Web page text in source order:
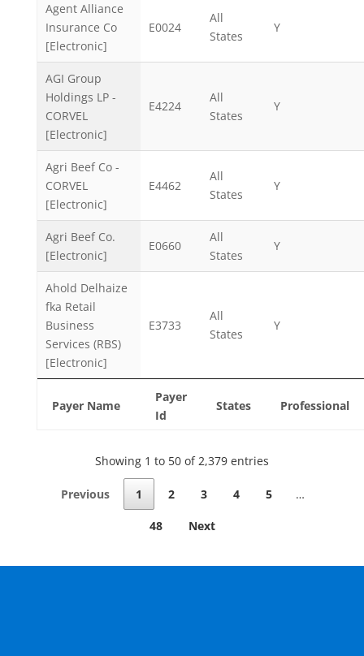
Payer Name
Payer
Id
States Professional
Agent Alliance
Insurance Co
[Electronic]
E0024
All
States
Y
AGI Group
Holdings LP -
CORVEL
[Electronic]
E4224
All
States
Y
Agri Beef Co -
CORVEL
[Electronic]
E4462
All
States
Y
Agri Beef Co.
[Electronic]
E0660
All
States
Y
Ahold Delhaize
fka Retail
Business
Services (RBS)
[Electronic]
E3733
All
States
Y
Showing 1 to 50 of 2,379 entries
Previous 1 2 3 4 5 …
48 Next